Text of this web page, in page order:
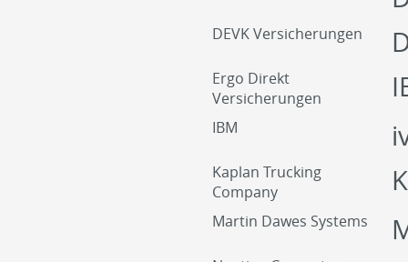
DEVK Versicherungen
Ergo Direkt
Versicherungen
IBM
Kaplan Trucking
Company
Martin Dawes Systems